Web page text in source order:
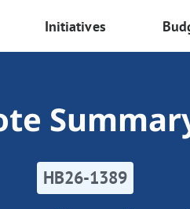
Initiatives
HB26-1389